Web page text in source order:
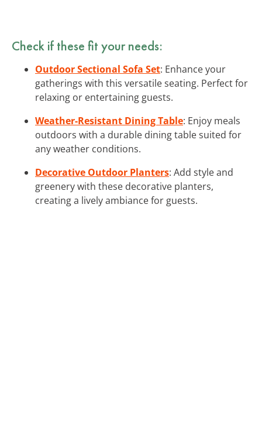
Check if these fit your needs:
Outdoor Sectional Sofa Set: Enhance your
gatherings with this versatile seating. Perfect for
relaxing or entertaining guests.
Weather-Resistant Dining Table: Enjoy meals
outdoors with a durable dining table suited for
any weather conditions.
Decorative Outdoor Planters: Add style and
greenery with these decorative planters,
creating a lively ambiance for guests.